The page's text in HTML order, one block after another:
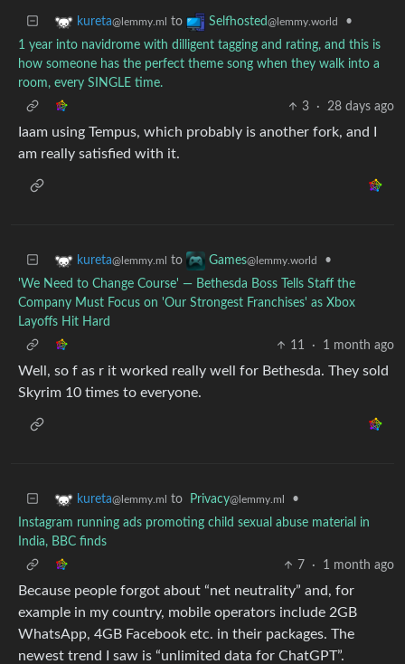
kureta@lemmy.ml to Selfhosted@lemmy.world
•
1 year into navidrome with dilligent tagging and rating, and this is
how someone has the perfect theme song when they walk into a
room, every SINGLE time.
3
· 28 days ago
Iaam using Tempus, which probably is another fork, and I
am really satisfied with it.
kureta@lemmy.ml to Games@lemmy.world
•
'We Need to Change Course' — Bethesda Boss Tells Staff the
Company Must Focus on 'Our Strongest Franchises' as Xbox
Layoffs Hit Hard
11
· 1 month ago
Well, so f as r it worked really well for Bethesda. They sold
Skyrim 10 times to everyone.
kureta@lemmy.ml to Privacy@lemmy.ml
•
Instagram running ads promoting child sexual abuse material in
India, BBC finds
7
· 1 month ago
Because people forgot about “net neutrality” and, for
example in my country, mobile operators include 2GB
WhatsApp, 4GB Facebook etc. in their packages. The
newest trend I saw is “unlimited data for ChatGPT”.